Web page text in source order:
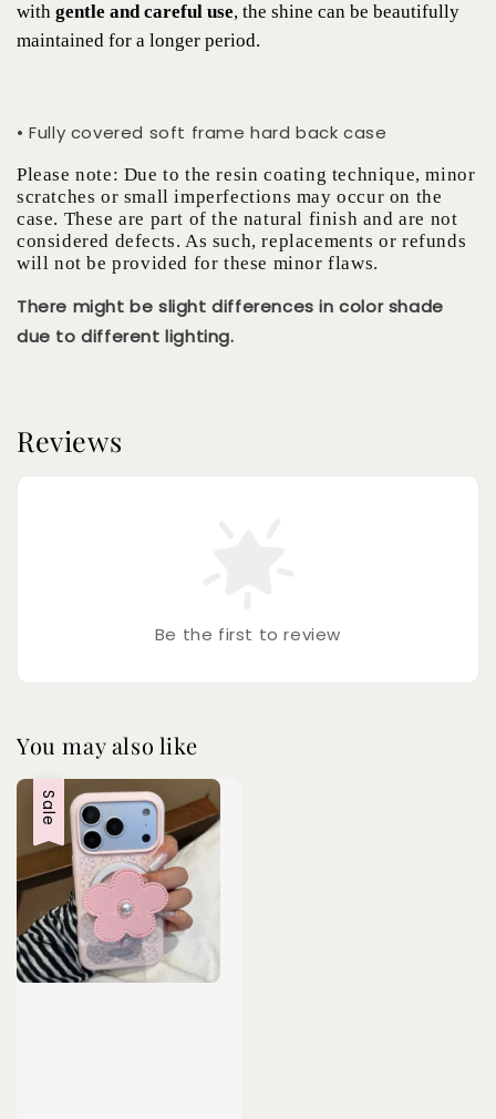
with gentle and careful use, the shine can be beautifully
maintained for a longer period.
• Fully covered soft frame hard back case
Please note: Due to the resin coating technique, minor
scratches or small imperfections may occur on the
case. These are part of the natural finish and are not
considered defects. As such, replacements or refunds
will not be provided for these minor flaws.
There might be slight differences in color shade
due to different lighting.
Reviews
Be the first to review
You may also like
Sale